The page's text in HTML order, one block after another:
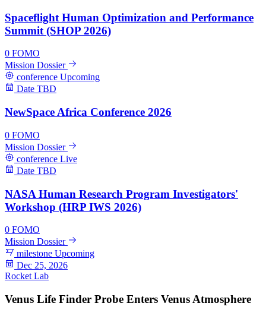
Spaceflight Human Optimization and Performance
Summit (SHOP 2026)
0 FOMO
Mission Dossier
conference Upcoming
Date TBD
NewSpace Africa Conference 2026
0 FOMO
Mission Dossier
conference Live
Date TBD
NASA Human Research Program Investigators'
Workshop (HRP IWS 2026)
0 FOMO
Mission Dossier
milestone Upcoming
Dec 25, 2026
Rocket Lab
Venus Life Finder Probe Enters Venus Atmosphere